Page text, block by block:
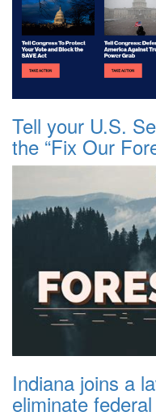
Tell your U.S.
the “Fix Our
Indiana joins a
eliminate